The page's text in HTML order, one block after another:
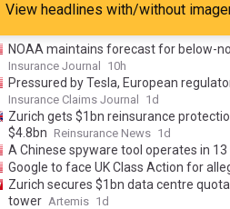
Latest Popular My Sources
View headlines with/without
NOAA maintains forecast for below-
Insurance Journal 10h
Pressured by Tesla, European
Insurance Claims Journal 1d
Zurich gets $1bn reinsurance
$4.8bn Reinsurance News 1d
A Chinese spyware tool operates in
Google to face UK Class Action for
Zurich secures $1bn data centre
tower Artemis 1d